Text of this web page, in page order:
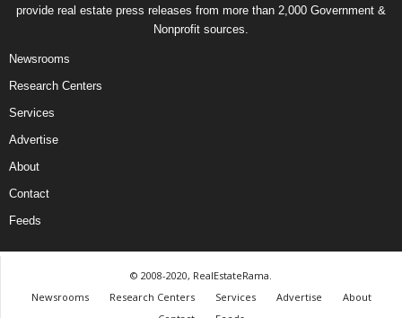
provide real estate press releases from more than 2,000 Government &
Nonprofit sources.
Newsrooms
Research Centers
Services
Advertise
About
Contact
Feeds
© 2008-2020, RealEstateRama.
Newsrooms
Research Centers Services Advertise
About